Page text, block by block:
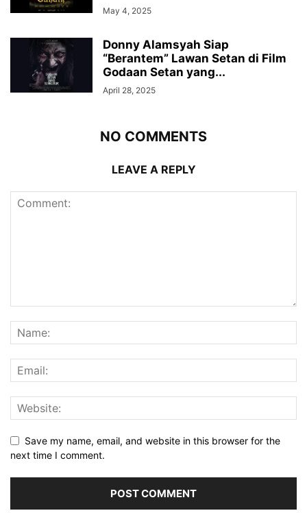
May 4, 2025
Donny Alamsyah Siap
“Berantem” Lawan Setan di Film
Godaan Setan yang...
April 28, 2025
NO COMMENTS
LEAVE A REPLY
Save my name, email, and website in this browser for the
next time I comment.